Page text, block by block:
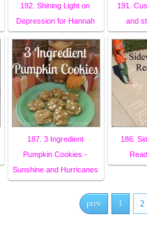
192. Shining Light on
Depression for Hannah
191.
and
187. 3 Ingredient
Pumpkin Cookies -
Sunshine and Hurricanes
186.
prev 1 2